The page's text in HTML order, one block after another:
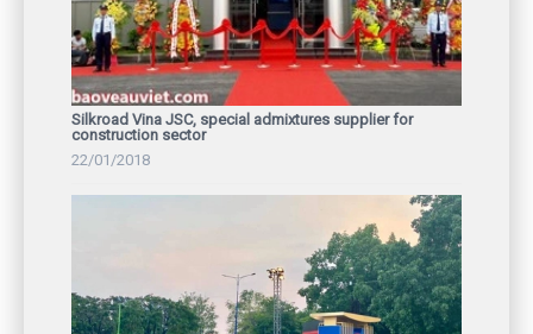
Silkroad Vina JSC, special admixtures supplier for
construction sector
22/01/2018